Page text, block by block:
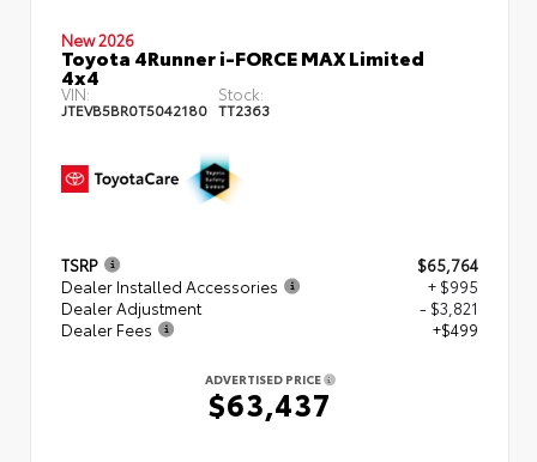
New 2026
Toyota 4Runner i-FORCE MAX Limited
4x4
VIN:
JTEVB5BR0T5042180
Stock:
TT2363
TSRP
$65,764
Dealer Installed Accessories
+ $995
Dealer Adjustment
- $3,821
Dealer Fees
+$499
ADVERTISED PRICE
$63,437